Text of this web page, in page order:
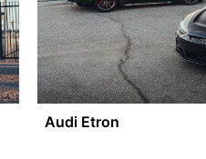
Audi Etron